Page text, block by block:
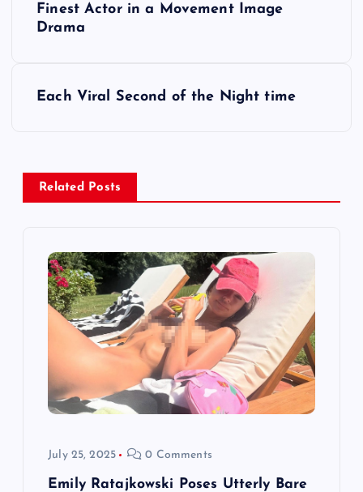
a
v
Finest Actor in a Movement Image
Drama
Each Viral Second of the Night time
Related Posts
July 25, 2025 0 Comments
Emily Ratajkowski Poses Utterly Bare